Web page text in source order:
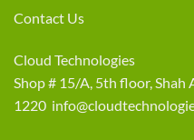
Contact Us
Cloud Technologies
Shop # 15/A, 5th floor,
1220